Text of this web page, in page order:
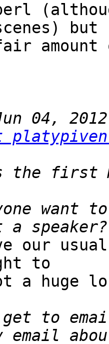
but
want
our
to
a huge
to